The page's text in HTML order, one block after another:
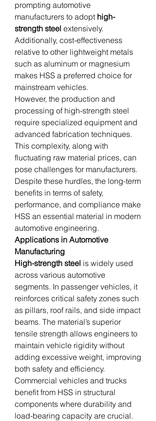
prompting automotive
manufacturers to adopt high-
strength steel extensively.
Additionally, cost-effectiveness
relative to other lightweight metals
such as aluminum or magnesium
makes HSS a preferred choice for
mainstream vehicles.
However, the production and
processing of high-strength steel
require specialized equipment and
advanced fabrication techniques.
This complexity, along with
fluctuating raw material prices, can
pose challenges for manufacturers.
Despite these hurdles, the long-term
benefits in terms of safety,
performance, and compliance make
HSS an essential material in modern
automotive engineering.
Applications in Automotive
Manufacturing
High-strength steel is widely used
across various automotive
segments. In passenger vehicles, it
reinforces critical safety zones such
as pillars, roof rails, and side impact
beams. The material’s superior
tensile strength allows engineers to
maintain vehicle rigidity without
adding excessive weight, improving
both safety and efficiency.
Commercial vehicles and trucks
benefit from HSS in structural
components where durability and
load-bearing capacity are crucial.